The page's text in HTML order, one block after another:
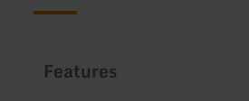
Features